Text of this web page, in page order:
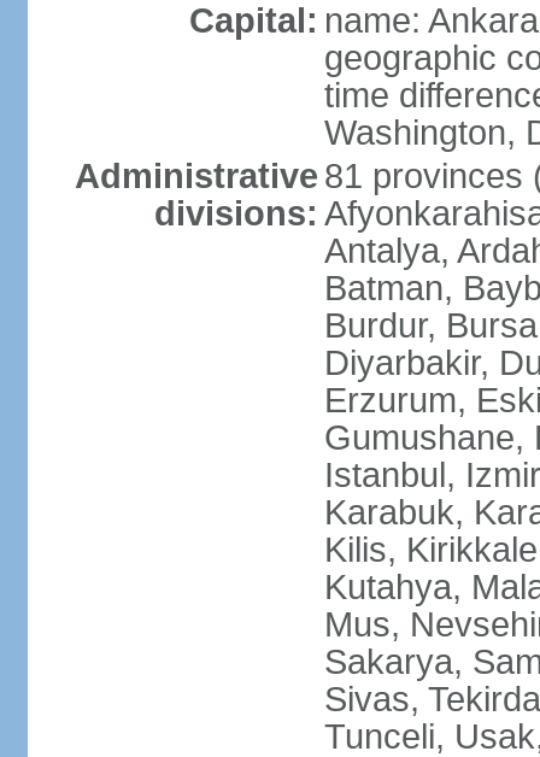
Capital: name: Ankara
geographic
time
Washington,
Administrative
divisions:
81 provinces
Antalya,
Batman,
Burdur,
Diyarbakir,
Erzurum,
Gumushane,
Istanbul,
Karabuk,
Kilis,
Kutahya,
Mus,
Sakarya,
Sivas,
Tunceli,